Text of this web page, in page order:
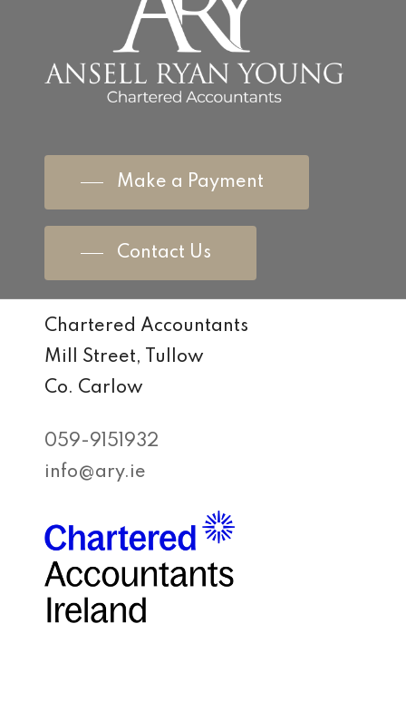
Make a Payment
Contact Us
Chartered Accountants
Mill Street, Tullow
Co. Carlow
059-9151932
info@ary.ie